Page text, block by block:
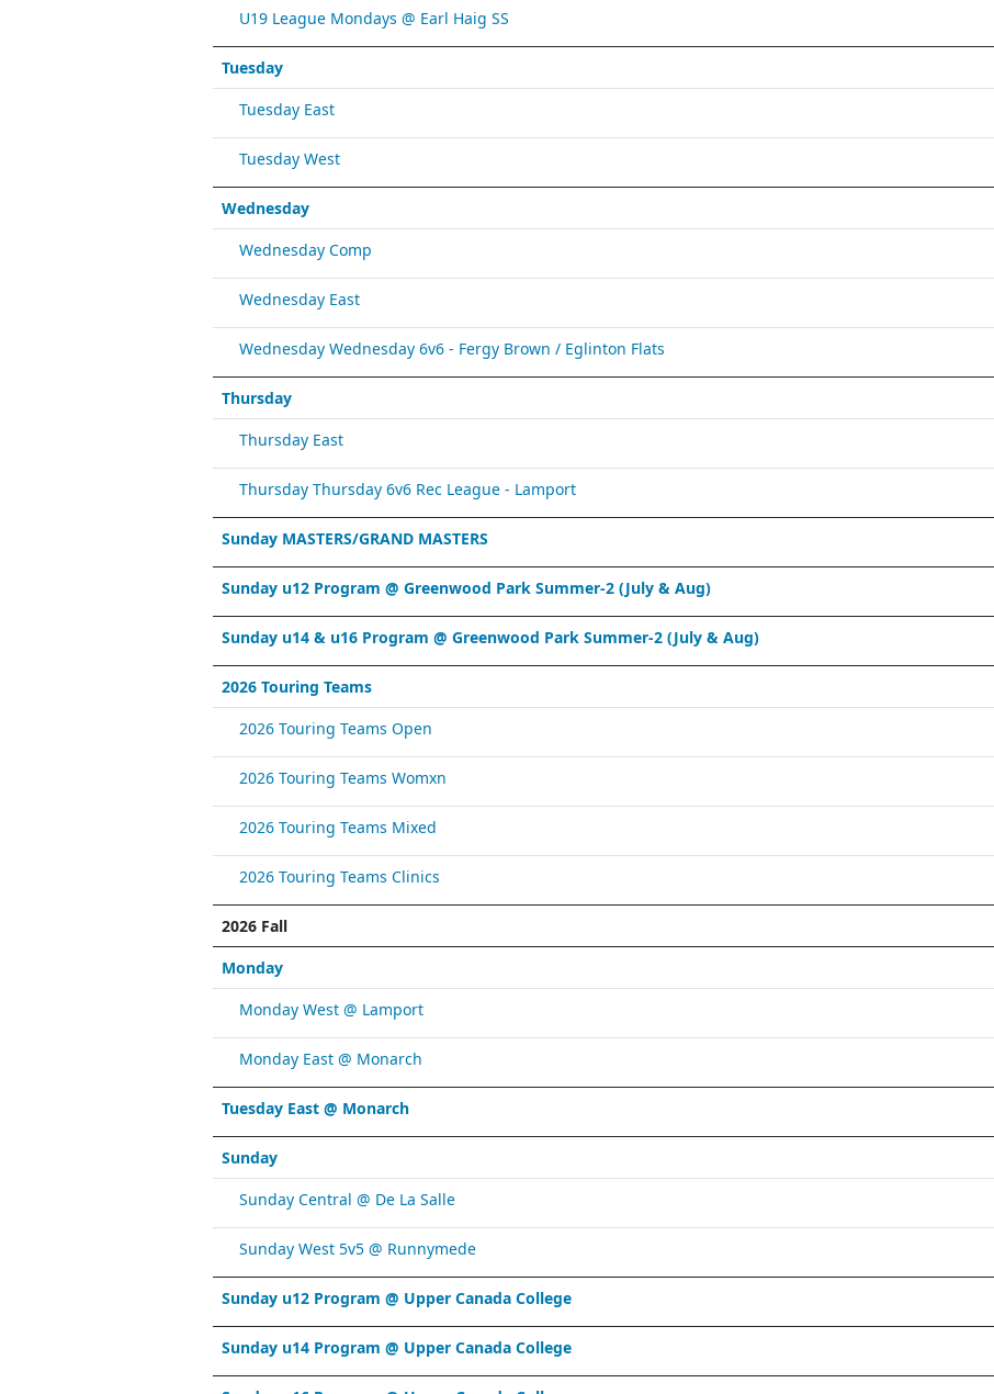
U19 League Mondays @ Earl Haig SS
Tuesday
Tuesday East
Tuesday West
Wednesday
Wednesday Comp
Wednesday East
Wednesday Wednesday 6v6 - Fergy Brown / Eglinton Flats
Thursday
Thursday East
Thursday Thursday 6v6 Rec League - Lamport
Sunday MASTERS/GRAND MASTERS
Sunday u12 Program @ Greenwood Park Summer-2 (July & Aug)
Sunday u14 & u16 Program @ Greenwood Park Summer-2 (July & Aug)
2026 Touring Teams
2026 Touring Teams Open
2026 Touring Teams Womxn
2026 Touring Teams Mixed
2026 Touring Teams Clinics
2026 Fall
Monday
Monday West @ Lamport
Monday East @ Monarch
Tuesday East @ Monarch
Sunday
Sunday Central @ De La Salle
Sunday West 5v5 @ Runnymede
Sunday u12 Program @ Upper Canada College
Sunday u14 Program @ Upper Canada College